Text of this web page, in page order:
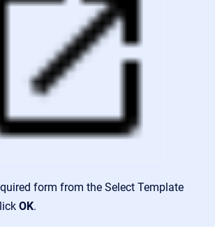
form from the Select Template
OK.